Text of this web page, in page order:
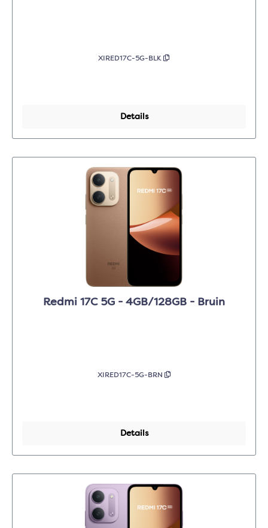
XIRED17C-5G-BLK
Details
Redmi 17C 5G - 4GB/128GB - Bruin
XIRED17C-5G-BRN
Details